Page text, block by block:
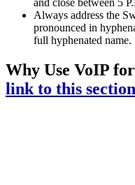
and close between 5
Always address the
pronounced in
full hyphenated name.
Why Use VoIP
link to this section